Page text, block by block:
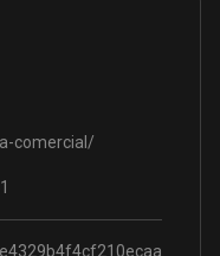
comercial/